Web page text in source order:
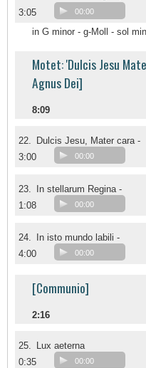
3:05 00:00
in G minor - g-Moll - sol
Motet: 'Dulcis Jesu
Agnus Dei]
8:09
22.
Dulcis Jesu, Mater cara -
3:00
00:00
23.
In stellarum Regina -
1:08
00:00
24.
In isto mundo labili -
4:00
00:00
[Communio]
2:16
25.
Lux aeterna
0:35
00:00